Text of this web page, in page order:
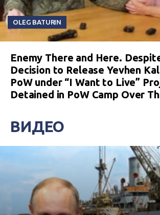
OLEG BATURIN
Enemy There and Here.
Decision to Release Yevhen
PoW under “I Want to Live”
Detained in PoW Camp Over
ВИДЕО